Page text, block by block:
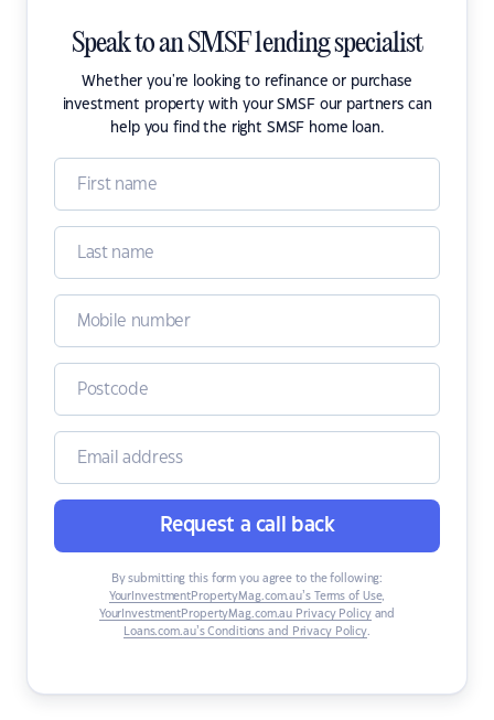
Speak to an SMSF lending specialist
Whether you're looking to refinance or purchase
investment property with your SMSF our partners can
help you find the right SMSF home loan.
Request a call back
By submitting this form you agree to the following:
YourInvestmentPropertyMag.com.au’s Terms of Use,
YourInvestmentPropertyMag.com.au Privacy Policyand
Loans.com.au’s Conditions and Privacy Policy.